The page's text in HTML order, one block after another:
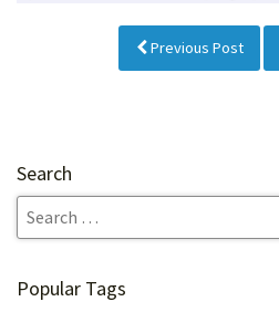
Previous Post
Search
Popular Tags